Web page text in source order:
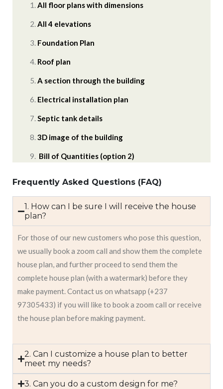
All floor plans with dimensions
All 4 elevations
Foundation Plan
Roof plan
A section through the building
Electrical installation plan
Septic tank details
3D image of the building
Bill of Quantities (option 2)
Frequently Asked Questions (FAQ)
1. How can I be sure I will receive the house
plan?
For those of our new customers who pose this question,
we usually book a zoom call and show them the complete
house plan, and further proceed to send them the
complete house plan (with a watermark) before they
make payment. Contact us on whatsapp (+237
97305433) if you will like to book a zoom call or receive
the house plan before making payment.
2. Can I customize a house plan to better
meet my needs?
3. Can you do a custom design for me?